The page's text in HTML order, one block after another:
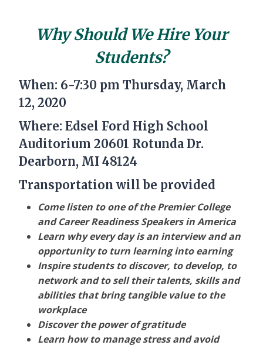
Why Should We Hire Your
Students?
When: 6-7:30 pm Thursday, March
12, 2020
Where: Edsel Ford High School
Auditorium 20601 Rotunda Dr.
Dearborn, MI 48124
Transportation will be provided
Come listen to one of the Premier College
and Career Readiness Speakers in America
Learn why every day is an interview and an
opportunity to turn learning into earning
Inspire students to discover, to develop, to
network and to sell their talents, skills and
abilities that bring tangible value to the
workplace
Discover the power of gratitude
Learn how to manage stress and avoid